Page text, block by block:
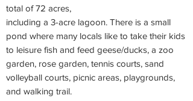
total of 72 acres,
including a 3-acre lagoon. There is a small
pond where many locals like to take their kids
to leisure fish and feed geese/ducks, a zoo
garden, rose garden, tennis courts, sand
volleyball courts, picnic areas, playgrounds,
and walking trail.